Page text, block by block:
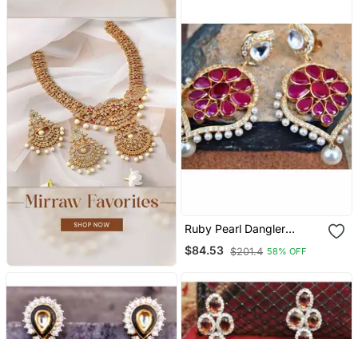
Ruby Pearl Dangler
Earrings
$84.53 $201.4 58% OFF